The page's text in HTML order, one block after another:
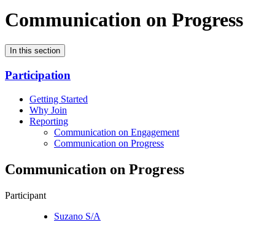
Communication on Progress
In this section
Participation
Getting Started
Why Join
Reporting
Communication on Engagement
Communication on Progress
Communication on Progress
Participant
Suzano S/A